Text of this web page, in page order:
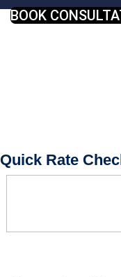
BOOK
Quick Rate